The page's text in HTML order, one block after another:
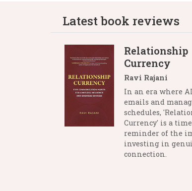
Latest book reviews
Relationship
Currency
Ravi Rajani
In an era where
emails and
schedules,
Currency' is a
reminder of the
investing in
connection.